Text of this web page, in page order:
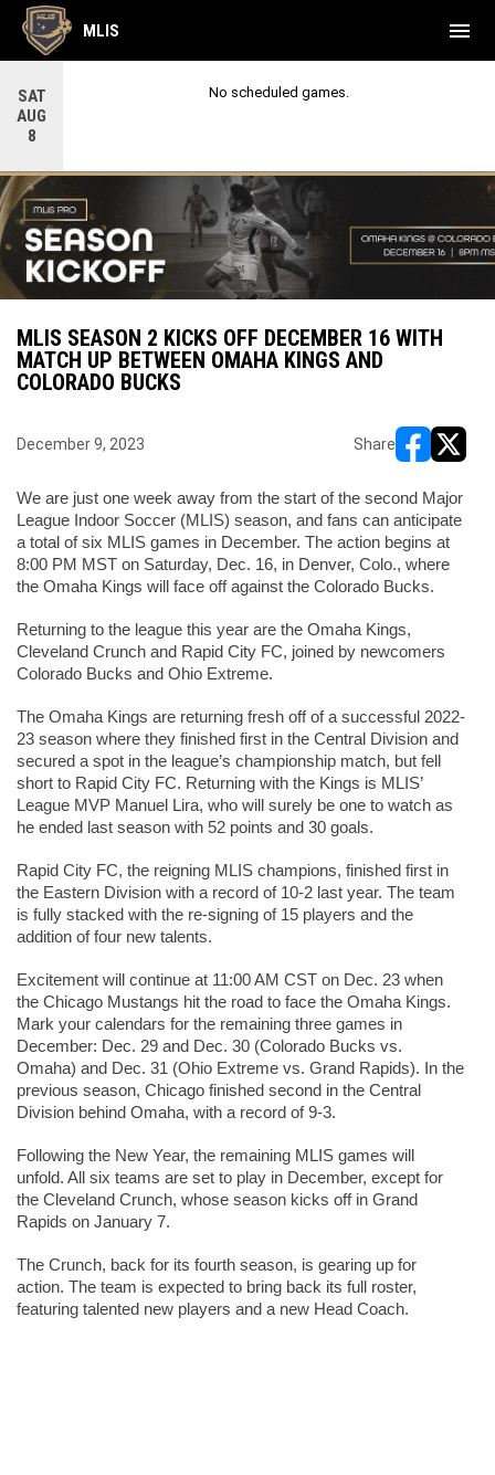
SAT
AUG
8
No scheduled games.
MLIS menu
MLIS SEASON 2 KICKS OFF DECEMBER 16 WITH
MATCH UP BETWEEN OMAHA KINGS AND
COLORADO BUCKS
December 9, 2023 Share
We are just one week away from the start of the second Major
League Indoor Soccer (MLIS) season, and fans can anticipate
a total of six MLIS games in December. The action begins at
8:00 PM MST on Saturday, Dec. 16, in Denver, Colo., where
the Omaha Kings will face off against the Colorado Bucks.
Returning to the league this year are the Omaha Kings,
Cleveland Crunch and Rapid City FC, joined by newcomers
Colorado Bucks and Ohio Extreme.
The Omaha Kings are returning fresh off of a successful 2022-
23 season where they finished first in the Central Division and
secured a spot in the league’s championship match, but fell
short to Rapid City FC. Returning with the Kings is MLIS’
League MVP Manuel Lira, who will surely be one to watch as
he ended last season with 52 points and 30 goals.
Rapid City FC, the reigning MLIS champions, finished first in
the Eastern Division with a record of 10-2 last year. The team
is fully stacked with the re-signing of 15 players and the
addition of four new talents.
Excitement will continue at 11:00 AM CST on Dec. 23 when
the Chicago Mustangs hit the road to face the Omaha Kings.
Mark your calendars for the remaining three games in
December: Dec. 29 and Dec. 30 (Colorado Bucks vs.
Omaha) and Dec. 31 (Ohio Extreme vs. Grand Rapids). In the
previous season, Chicago finished second in the Central
Division behind Omaha, with a record of 9-3.
Following the New Year, the remaining MLIS games will
unfold. All six teams are set to play in December, except for
the Cleveland Crunch, whose season kicks off in Grand
Rapids on January 7.
The Crunch, back for its fourth season, is gearing up for
action. The team is expected to bring back its full roster,
featuring talented new players and a new Head Coach.